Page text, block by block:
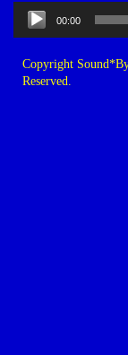
Audio
Player
00:00
Copyright
Reserved.